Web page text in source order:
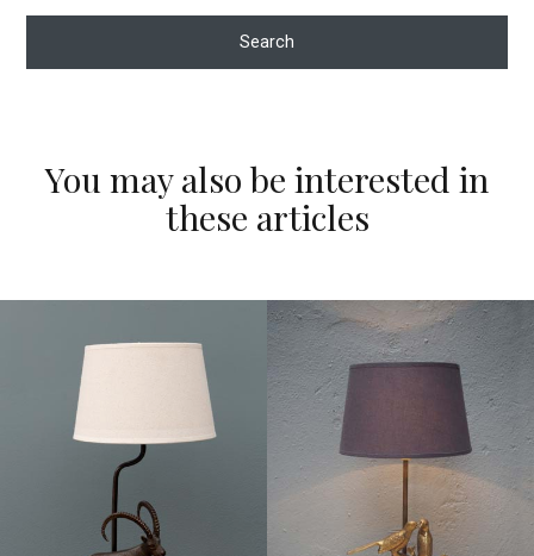
Search
You may also be interested in
these articles